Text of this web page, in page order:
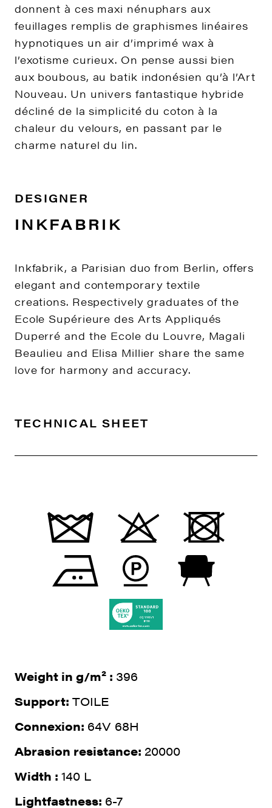
donnent à ces maxi nénuphars aux
feuillages remplis de graphismes linéaires
hypnotiques un air d’imprimé wax à
l’exotisme curieux. On pense aussi bien
aux boubous, au batik indonésien qu’à l’Art
Nouveau. Un univers fantastique hybride
décliné de la simplicité du coton à la
chaleur du velours, en passant par le
charme naturel du lin.
DESIGNER
INKFABRIK
Inkfabrik, a Parisian duo from Berlin, offers
elegant and contemporary textile
creations. Respectively graduates of the
Ecole Supérieure des Arts Appliqués
Duperré and the Ecole du Louvre, Magali
Beaulieu and Elisa Millier share the same
love for harmony and accuracy.
TECHNICAL SHEET
Weight in g/m² : 396
Support: TOILE
Connexion: 64V 68H
Abrasion resistance: 20000
Width : 140 L
Lightfastness: 6-7